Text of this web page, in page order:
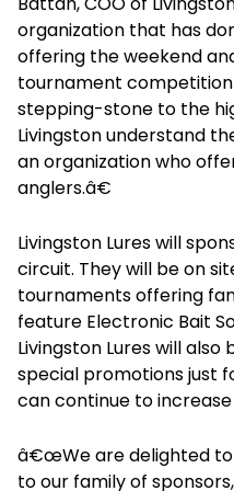
organization that has
offering the weekend
tournament
stepping-stone to the
Livingston understand
an organization who
anglers.â€
Livingston Lures will
circuit. They will be on
tournaments offering
feature Electronic Bait
Livingston Lures will
special promotions just
can continue to
â€œWe are delighted to
to our family of